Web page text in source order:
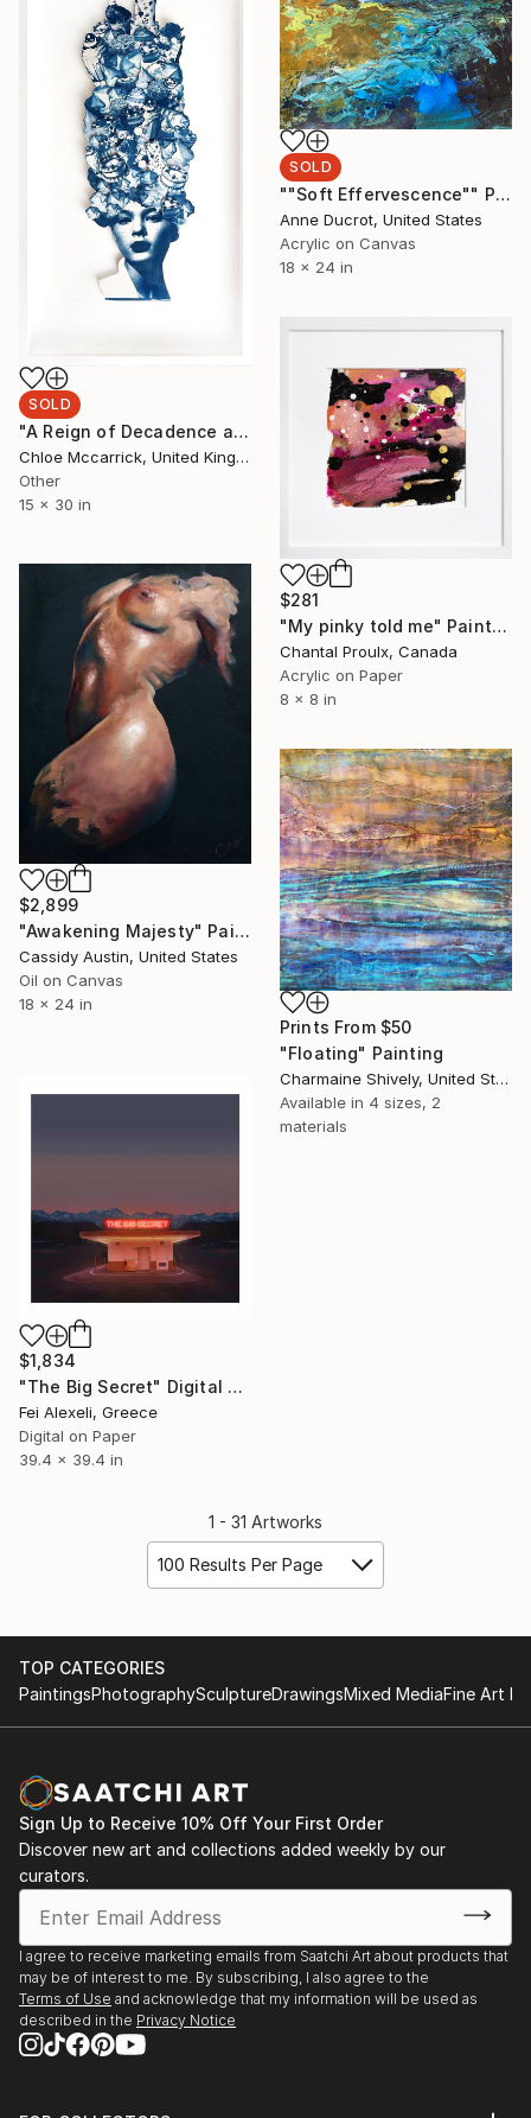
SOLD
""Soft Effervescence"" Painting
Anne Ducrot, United States
Acrylic on Canvas
18 x 24 in
SOLD
"A Reign of Decadence and Defiance (Ode to Marie Antoinette)" Mixed Media
Chloe Mccarrick, United Kingdom
Other
15 x 30 in
$281
"My pinky told me" Painting
Chantal Proulx, Canada
Acrylic on Paper
8 x 8 in
$2,899
"Awakening Majesty" Painting
Cassidy Austin, United States
Oil on Canvas
18 x 24 in
Prints From $50
"Floating" Painting
Charmaine Shively, United States
Available in 4 sizes, 2
materials
$1,834
"The Big Secret" Digital Art
Fei Alexeli, Greece
Digital on Paper
39.4 x 39.4 in
1 - 31 Artworks
100 Results Per Page
TOP CATEGORIES
PaintingsPhotographySculptureDrawingsMixed MediaFine Art
Sign Up to Receive 10% Off Your First Order
Discover new art and collections added weekly by our
curators.
I agree to receive marketing emails from Saatchi Art about products that
may be of interest to me. By subscribing, I also agree to the
Terms of Use and acknowledge that my information will be used as
described in the Privacy Notice